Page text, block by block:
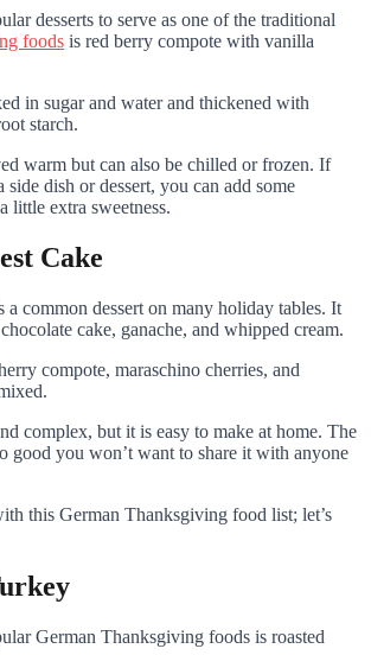
desserts to serve as one of the traditional
foods is red berry compote with vanilla
in sugar and water and thickened with
starch.
warm but can also be chilled or frozen. If
side dish or dessert, you can add some
little extra sweetness.
Cake
a common dessert on many holiday tables. It
cake, ganache, and whipped cream.
compote, maraschino cherries, and
complex, but it is easy to make at home. The
good you won’t want to share it with anyone
this German Thanksgiving food list; let’s
German Thanksgiving foods is roasted